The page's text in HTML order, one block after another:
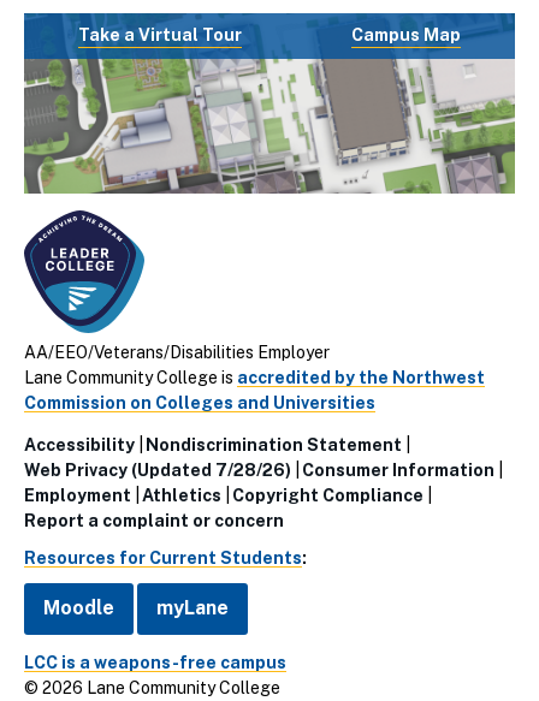
Take a Virtual Tour Campus Map
AA/EEO/Veterans/Disabilities Employer
Lane Community College is accredited by the Northwest
Commission on Colleges and Universities
Utillity
Links
(Footer)
Accessibility
Nondiscrimination Statement
Web Privacy (Updated 7/28/26)
Consumer Information
Employment
Athletics
Copyright Compliance
Report a complaint or concern
Resources for Current Students:
Moodle myLane
LCC is a weapons-free campus
© 2026 Lane Community College